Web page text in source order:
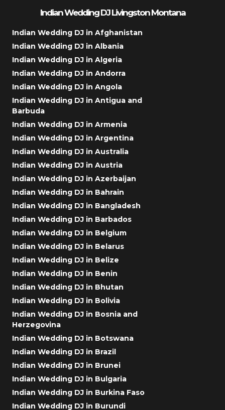
Indian Wedding DJ Livingston Montana
Indian Wedding DJ in Afghanistan
Indian Wedding DJ in Albania
Indian Wedding DJ in Algeria
Indian Wedding DJ in Andorra
Indian Wedding DJ in Angola
Indian Wedding DJ in Antigua and
Barbuda
Indian Wedding DJ in Armenia
Indian Wedding DJ in Argentina
Indian Wedding DJ in Australia
Indian Wedding DJ in Austria
Indian Wedding DJ in Azerbaijan
Indian Wedding DJ in Bahrain
Indian Wedding DJ in Bangladesh
Indian Wedding DJ in Barbados
Indian Wedding DJ in Belgium
Indian Wedding DJ in Belarus
Indian Wedding DJ in Belize
Indian Wedding DJ in Benin
Indian Wedding DJ in Bhutan
Indian Wedding DJ in Bolivia
Indian Wedding DJ in Bosnia and
Herzegovina
Indian Wedding DJ in Botswana
Indian Wedding DJ in Brazil
Indian Wedding DJ in Brunei
Indian Wedding DJ in Bulgaria
Indian Wedding DJ in Burkina Faso
Indian Wedding DJ in Burundi